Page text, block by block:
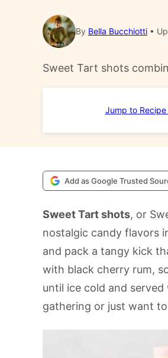
By Bella Bucchiotti
Sweet Tart shots
Jump to
Add as Google Trusted
Sweet Tart shots, or
nostalgic candy flavors
and pack a tangy kick
with black cherry rum,
until ice cold and
gathering or just want